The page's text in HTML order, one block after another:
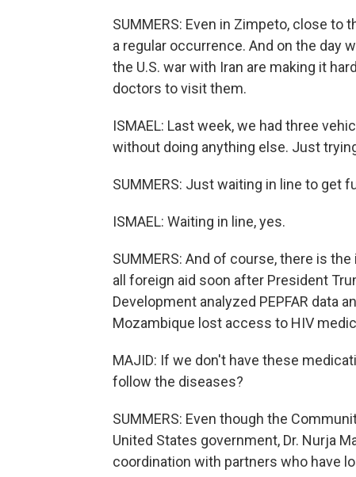
SUMMERS: Even in Zimpeto, close
a regular occurrence. And on the day
the U.S. war with Iran are making it
doctors to visit them.
ISMAEL: Last week, we had three
without doing anything else. Just
SUMMERS: Just waiting in line to get
ISMAEL: Waiting in line, yes.
SUMMERS: And of course, there is
all foreign aid soon after President
Development analyzed PEPFAR data
Mozambique lost access to HIV
MAJID: If we don't have these
follow the diseases?
SUMMERS: Even though the
United States government, Dr. Nurja
coordination with partners who have